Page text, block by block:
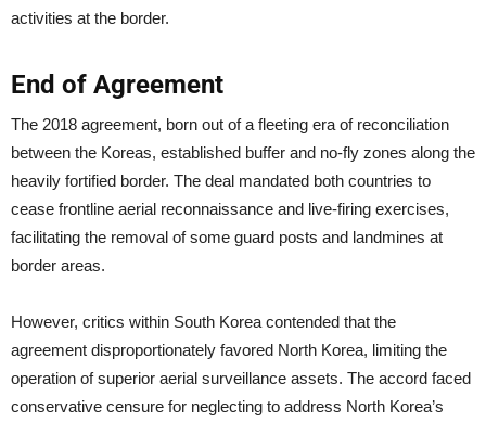
activities at the border.
End of Agreement
The 2018 agreement, born out of a fleeting era of reconciliation
between the Koreas, established buffer and no-fly zones along the
heavily fortified border. The deal mandated both countries to
cease frontline aerial reconnaissance and live-firing exercises,
facilitating the removal of some guard posts and landmines at
border areas.
However, critics within South Korea contended that the
agreement disproportionately favored North Korea, limiting the
operation of superior aerial surveillance assets. The accord faced
conservative censure for neglecting to address North Korea’s